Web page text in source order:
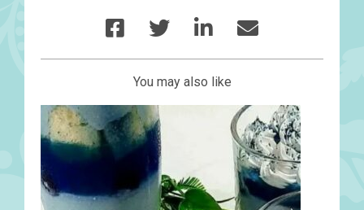
You may also like